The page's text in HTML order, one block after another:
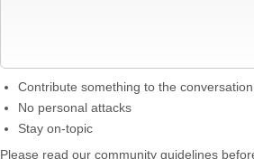
Contribute something to the conversation
No personal attacks
Stay on-topic
Please read our community guidelines